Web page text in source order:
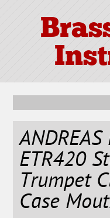
ETR420
Trumpet
Case